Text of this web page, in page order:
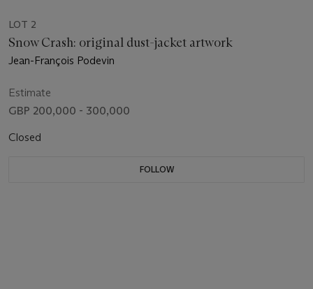
LOT 2
Snow Crash: original dust-jacket artwork
Jean-François Podevin
Estimate
GBP 200,000 - 300,000
Closed
FOLLOW